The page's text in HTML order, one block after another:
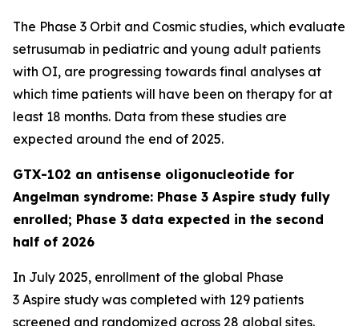
The Phase 3 Orbit and Cosmic studies, which evaluate
setrusumab in pediatric and young adult patients
with OI, are progressing towards final analyses at
which time patients will have been on therapy for at
least 18 months. Data from these studies are
expected around the end of 2025.
GTX-102 an antisense oligonucleotide for
Angelman syndrome: Phase 3 Aspire study fully
enrolled; Phase 3 data expected in the second
half of 2026
In July 2025, enrollment of the global Phase
3 Aspire study was completed with 129 patients
screened and randomized across 28 global sites.